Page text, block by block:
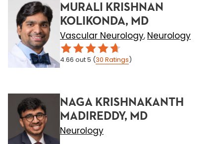
MURALI KRISHNAN
KOLIKONDA, MD
Vascular Neurology, Neurology
4.66 out 5 (30 Ratings)
NAGA KRISHNAKANTH
MADIREDDY, MD
Neurology